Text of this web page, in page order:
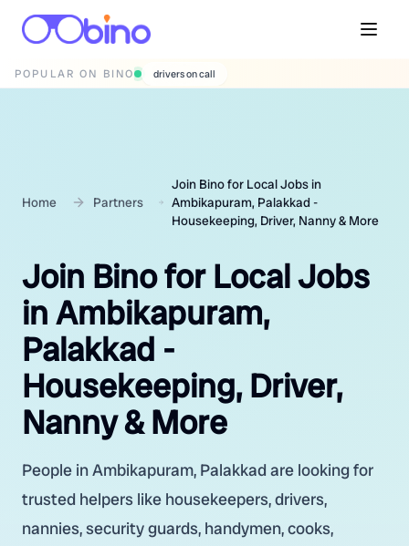
POPULAR ON BINO wedding photographers
Home Partners
Join Bino for Local Jobs in
Ambikapuram, Palakkad -
Housekeeping, Driver, Nanny & More
Join Bino for Local Jobs
in Ambikapuram,
Palakkad -
Housekeeping, Driver,
Nanny & More
People in Ambikapuram, Palakkad are looking for
trusted helpers like housekeepers, drivers,
nannies, security guards, handymen, cooks,